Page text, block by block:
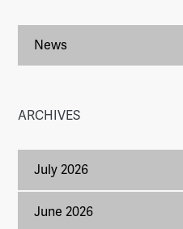
News
ARCHIVES
July 2026
June 2026